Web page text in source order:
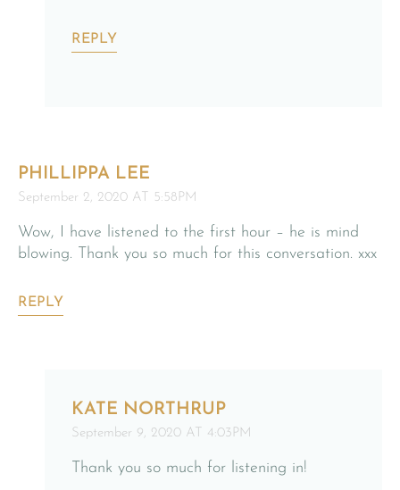
REPLY
PHILLIPPA LEE
September 2, 2020 AT 5:58PM
Wow, I have listened to the first hour – he is mind
blowing. Thank you so much for this conversation. xxx
REPLY
KATE NORTHRUP
September 9, 2020 AT 4:03PM
Thank you so much for listening in!